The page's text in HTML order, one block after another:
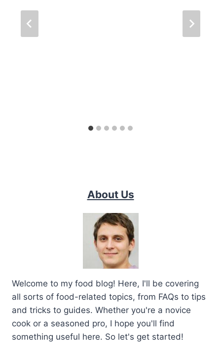
About Us
Welcome to my food blog! Here, I'll be covering
all sorts of food-related topics, from FAQs to tips
and tricks to guides. Whether you're a novice
cook or a seasoned pro, I hope you'll find
something useful here. So let's get started!